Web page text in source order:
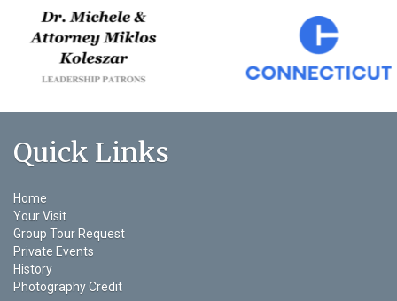
Quick Links
Home
Your Visit
Group Tour Request
Private Events
History
Photography Credit